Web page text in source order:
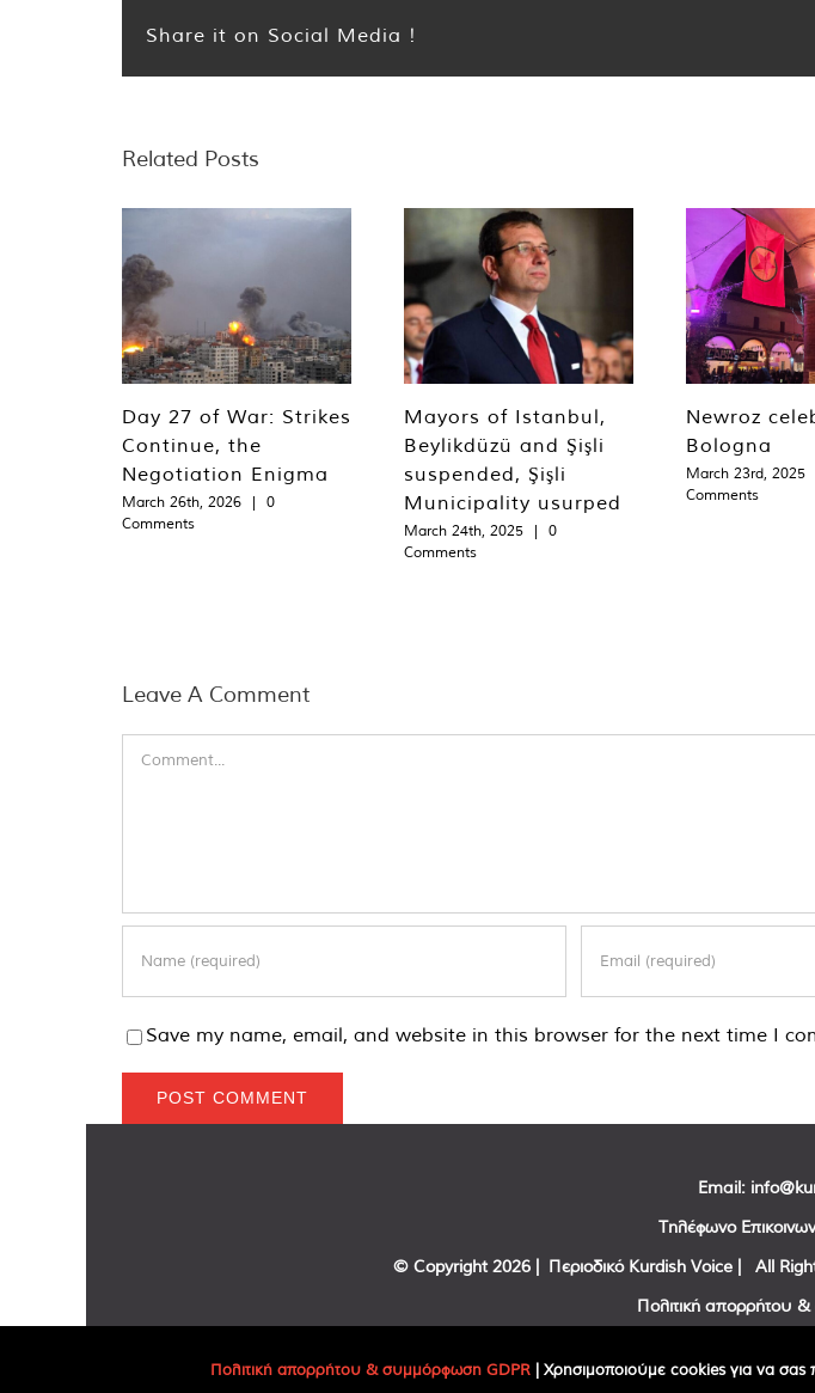
Share it on Social Media !
Related Posts
Day 27 of War: Strikes
Continue, the
Negotiation Enigma
March 26th, 2026 |
0
Comments
Mayors of Istanbul,
Beylikdüzü and Şişli
suspended, Şişli
Municipality usurped
March 24th, 2025 |
0
Comments
Newroz
Bologna
March 23rd, 2025
Comments
Leave A Comment
Save my name, email, and website in this browser for the next time I
Email:
Τηλέφωνο
© Copyright 2026 | Περιοδικό Kurdish Voice | All
Πολιτική απορρήτου
Πολιτική απορρήτου & συμμόρφωση GDPR | Χρησιμοποιούμε cookies για να